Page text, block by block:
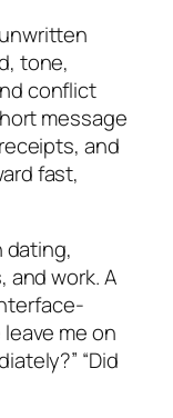
tone,
conflict
message
and
fast,
dating,
and work. A
me on
“Did